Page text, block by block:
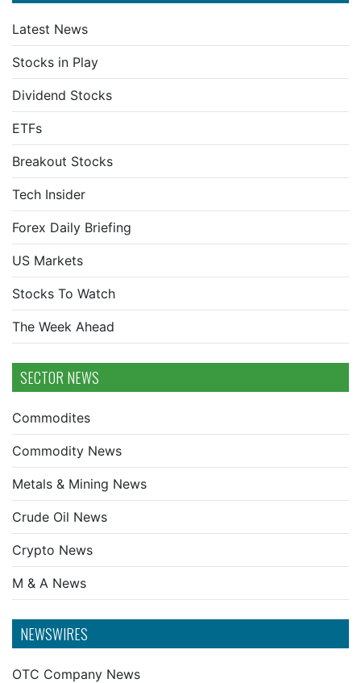
Latest News
Stocks in Play
Dividend Stocks
ETFs
Breakout Stocks
Tech Insider
Forex Daily Briefing
US Markets
Stocks To Watch
The Week Ahead
SECTOR NEWS
Commodites
Commodity News
Metals & Mining News
Crude Oil News
Crypto News
M & A News
NEWSWIRES
OTC Company News